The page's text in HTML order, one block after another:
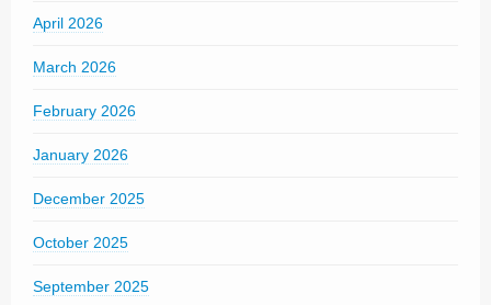
April 2026
March 2026
February 2026
January 2026
December 2025
October 2025
September 2025